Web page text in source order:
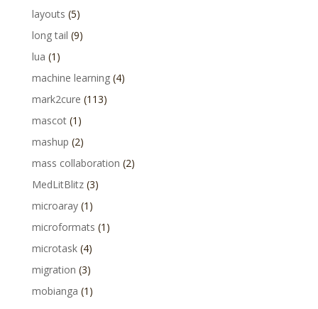
layouts (5)
long tail (9)
lua (1)
machine learning(4)
mark2cure (113)
mascot(1)
mashup (2)
mass collaboration (2)
MedLitBlitz(3)
microaray(1)
microformats (1)
microtask(4)
migration (3)
mobianga (1)